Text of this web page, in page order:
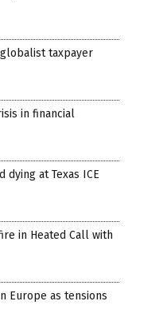
taxpayer
in financial
dying at Texas ICE
in Heated Call with
Europe as tensions